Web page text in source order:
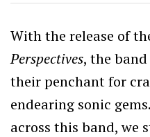
With the release of
Perspectives, the
their penchant for
endearing sonic
across this band, we